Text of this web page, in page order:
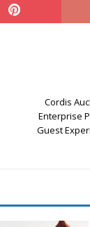
Cordis
Enterprise
Guest